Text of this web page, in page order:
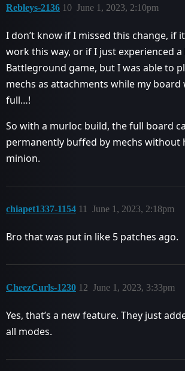
Rebleys-2136 June 1, 2023, 2:10pm
10
I don’t know if I missed this change, if
work this way, or if I just experienced
Battleground game, but I was able to
mechs as attachments while my board
full…!
So with a murloc build, the full board
permanently buffed by mechs without
minion.
chiapet1337-1154 June 1, 2023, 2:18pm
11
Bro that was put in like 5 patches ago.
CheezCurls-1230 June 1, 2023, 3:33pm
12
Yes, that’s a new feature. They just
all modes.